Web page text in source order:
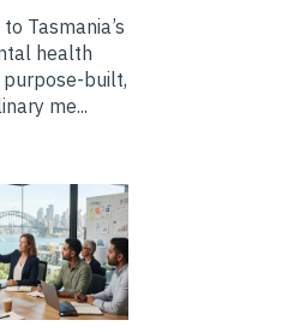
Tasmania’s
health
purpose-built,
me...